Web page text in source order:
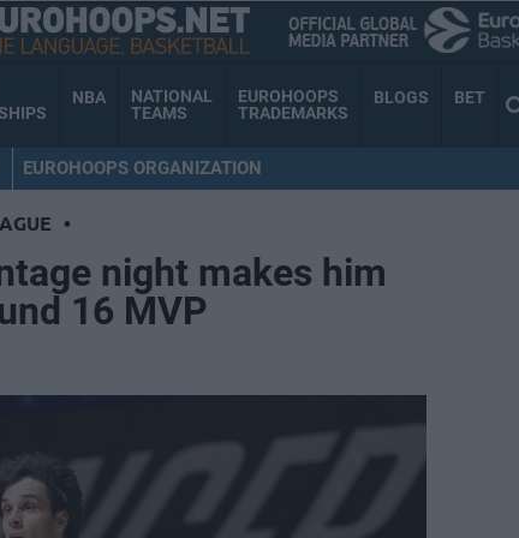
NBA
NATIONAL
TEAMS
EUROHOOPS
TRADEMARKS
BLOGS BET
EUROHOOPS ORGANIZATION
•
night makes him
16 MVP